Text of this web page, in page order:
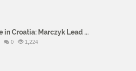
in Croatia: Marczyk Lead ...
0 1,224